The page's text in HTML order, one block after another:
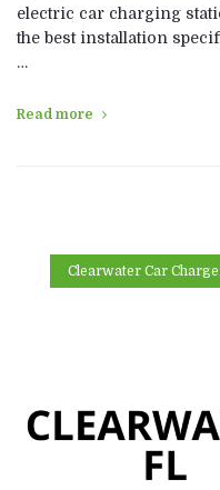
electric car charging
the best installation
…
Read more
Clearwater Car